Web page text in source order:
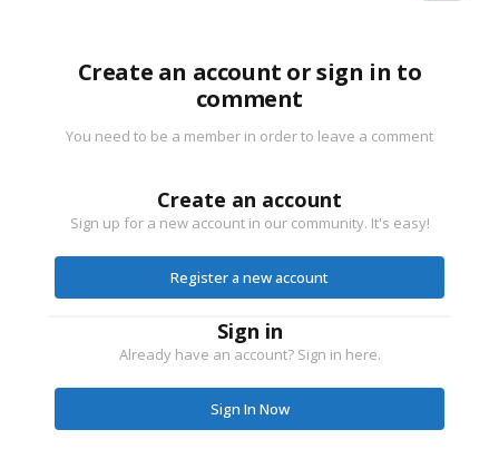
Create an account or sign in to
comment
You need to be a member in order to leave a comment
Create an account
Sign up for a new account in our community. It's easy!
Register a new account
Sign in
Already have an account? Sign in here.
Sign In Now